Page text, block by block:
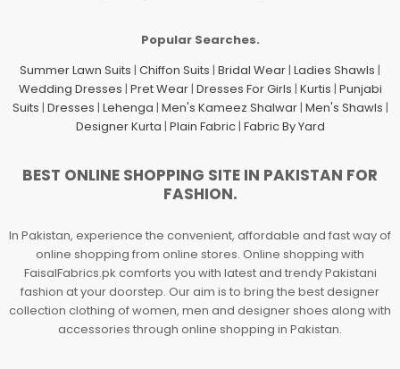
Popular Searches.
Summer Lawn Suits | Chiffon Suits | Bridal Wear| Ladies Shawls |
Wedding Dresses | Pret Wear| Dresses For Girls | Kurtis | Punjabi
Suits | Dresses | Lehenga | Men's Kameez Shalwar| Men's Shawls |
Designer Kurta | Plain Fabric| Fabric By Yard
BEST ONLINE SHOPPING SITE IN PAKISTAN FOR
FASHION.
In Pakistan, experience the convenient, affordable and fast way of
online shopping from online stores. Online shopping with
FaisalFabrics.pk comforts you with latest and trendy Pakistani
fashion at your doorstep. Our aim is to bring the best designer
collection clothing of women, men and designer shoes along with
accessories through online shopping in Pakistan.